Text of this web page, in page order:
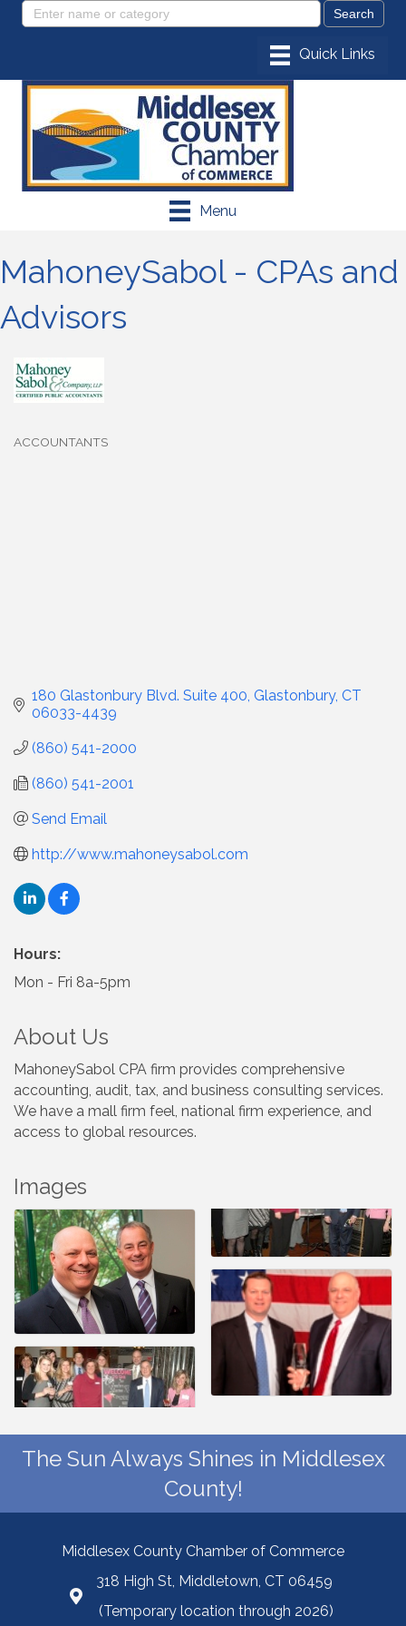
Menu
MahoneySabol - CPAs and
Advisors
ACCOUNTANTS
180 Glastonbury Blvd. Suite 400 Glastonbury CT
06033-4439
(860) 541-2000
(860) 541-2001
Send Email
http://www.mahoneysabol.com
Hours:
Mon - Fri 8a-5pm
About Us
MahoneySabol CPA firm provides comprehensive
accounting, audit, tax, and business consulting services.
We have a mall firm feel, national firm experience, and
access to global resources.
Images
The Sun Always Shines in Middlesex
County!
Middlesex County Chamber of Commerce
318 High St, Middletown, CT 06459
(Temporary location through 2026)